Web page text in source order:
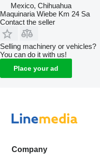
Mexico, Chihuahua
Maquinaria Wiebe Km 24 Sa
Contact the seller
Selling machinery or vehicles?
You can do it with us!
Place your ad
Company